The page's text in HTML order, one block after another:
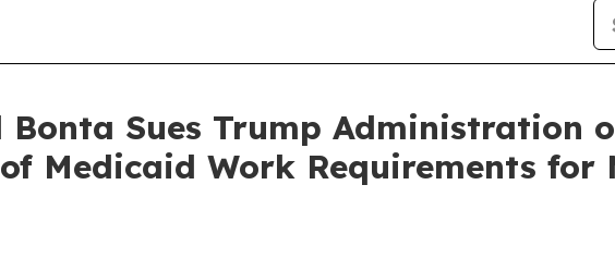
Sues Trump Administration
Medicaid Work Requirements for